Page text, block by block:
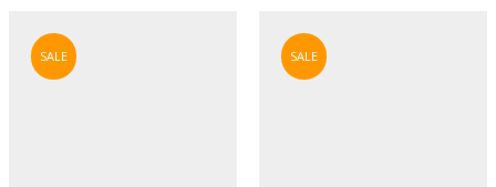
SALE SALE